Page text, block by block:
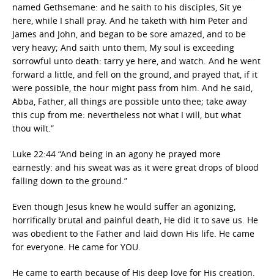
named Gethsemane: and he saith to his disciples, Sit ye
here, while I shall pray. And he taketh with him Peter and
James and John, and began to be sore amazed, and to be
very heavy; And saith unto them, My soul is exceeding
sorrowful unto death: tarry ye here, and watch. And he went
forward a little, and fell on the ground, and prayed that, if it
were possible, the hour might pass from him. And he said,
Abba, Father, all things are possible unto thee; take away
this cup from me: nevertheless not what I will, but what
thou wilt.”
Luke 22:44 “And being in an agony he prayed more
earnestly: and his sweat was as it were great drops of blood
falling down to the ground.”
Even though Jesus knew he would suffer an agonizing,
horrifically brutal and painful death, He did it to save us. He
was obedient to the Father and laid down His life. He came
for everyone. He came for YOU.
He came to earth because of His deep love for His creation.